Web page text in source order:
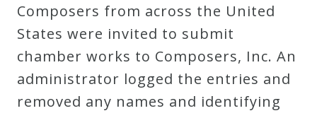
About
Bio
Credo
Composers from across the United
States were invited to submit
chamber works to Composers, Inc. An
administrator logged the entries and
removed any names and identifying